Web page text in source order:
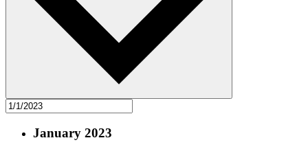
January 2023